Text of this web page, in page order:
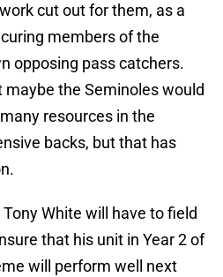
cut out for them, as a
members of the
opposing pass catchers.
the Seminoles would
resources in the
backs, but that has
White will have to field
that his unit in Year 2 of
will perform well next